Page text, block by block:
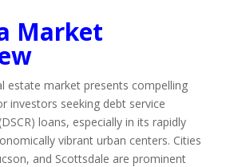
Market
estate market presents compelling
investors seeking debt service
loans, especially in its rapidly
vibrant urban centers. Cities
and Scottsdale are prominent